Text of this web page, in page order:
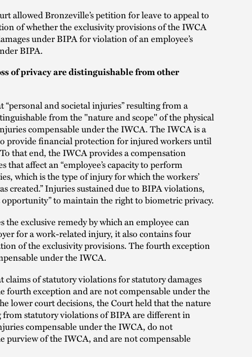
allowed Bronzeville’s petition for leave to appeal to
of whether the exclusivity provisions of the IWCA
under BIPA for violation of an employee’s
BIPA.
of privacy are distinguishable from other
“personal and societal injuries” resulting from a
from the "nature and scope" of the physical
compensable under the IWCA. The IWCA is a
provide financial protection for injured workers until
that end, the IWCA provides a compensation
that affect an “employee’s capacity to perform
which is the type of injury for which the workers’
created.” Injuries sustained due to BIPA violations,
opportunity” to maintain the right to biometric privacy.
exclusive remedy by which an employee can
for a work-related injury, it also contains four
of the exclusivity provisions. The fourth exception
under the IWCA.
claims of statutory violations for statutory damages
fourth exception and are not compensable under the
lower court decisions, the Court held that the nature
statutory violations of BIPA are different in
compensable under the IWCA, do not
purview of the IWCA, and are not compensable